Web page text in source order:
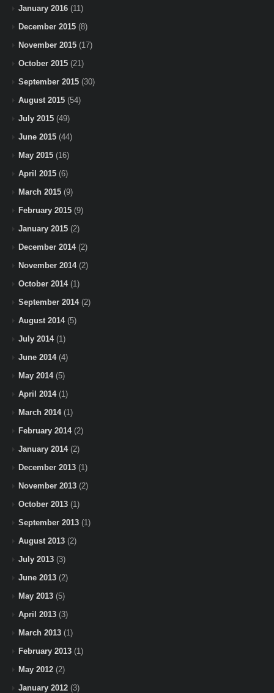
January 2016 (11)
December 2015 (8)
November 2015 (17)
October 2015 (21)
September 2015 (30)
August 2015 (54)
July 2015 (49)
June 2015 (44)
May 2015 (16)
April 2015 (6)
March 2015 (9)
February 2015 (9)
January 2015 (2)
December 2014(2)
November 2014(2)
October 2014(1)
September 2014(2)
August 2014(5)
July 2014(1)
June 2014(4)
May 2014(5)
April 2014(1)
March 2014(1)
February 2014(2)
January 2014(2)
December 2013 (1)
November 2013 (2)
October 2013 (1)
September 2013 (1)
August 2013 (2)
July 2013 (3)
June 2013 (2)
May 2013 (5)
April 2013 (3)
March 2013 (1)
February 2013 (1)
May 2012 (2)
January 2012 (3)